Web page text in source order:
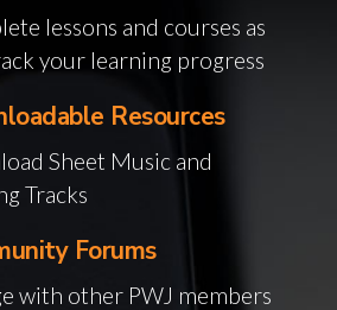
lessons and courses as
your learning progress
Resources
Sheet Music and
Tracks
Forums
with other PWJ members